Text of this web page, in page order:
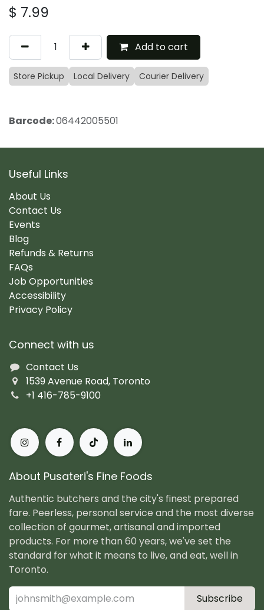
$ 7.99
Add to cart
Store Pickup Local Delivery Courier Delivery
Barcode:06442005501
Useful Links
About Us
Contact Us
Events
Blog
Refunds & Returns
FAQs
Job Opportunities
Accessibility
Privacy Policy
Connect with us
Contact Us
1539 Avenue Road, Toronto
+1 416-785-9100
About Pusateri's Fine Foods
Authentic butchers and the city's finest prepared
fare. Peerless, personal service and the most diverse
collection of gourmet, artisanal and imported
products. For more than 60 years, we've set the
standard for what it means to live, and eat, well in
Toronto.
Subscribe